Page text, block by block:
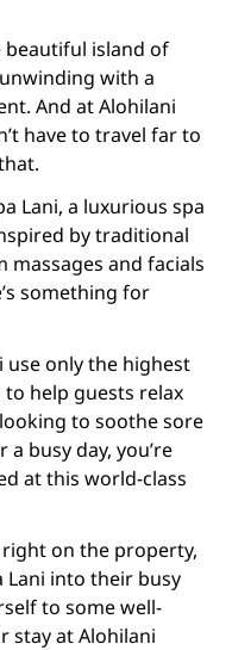
island of
with a
And at Alohilani
have to travel far to
Lani, a luxurious spa
by traditional
massages and facials
something for
use only the highest
help guests relax
to soothe sore
busy day, you’re
at this world-class
on the property,
Lani into their busy
to some well-
stay at Alohilani